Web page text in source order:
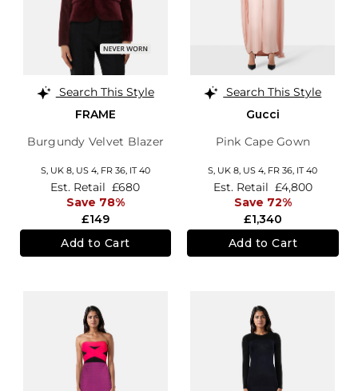
Search This Style
FRAME
Burgundy Velvet Blazer
S, UK 8, US 4, FR 36, IT 40
£149
Est. Retail £680
Save 78%
Add to Cart
Search This Style
Gucci
Pink Cape Gown
S, UK 8, US 4, FR 36, IT 40
£1,340
Est. Retail £4,800
Save 72%
Add to Cart